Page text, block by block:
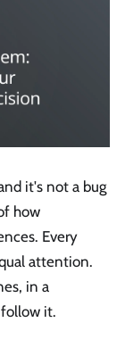
it's not a bug
how
Every
attention.
in a
it.